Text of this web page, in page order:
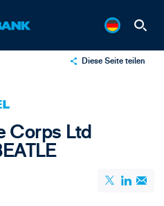
Diese Seite teilen
Email
Corps Ltd